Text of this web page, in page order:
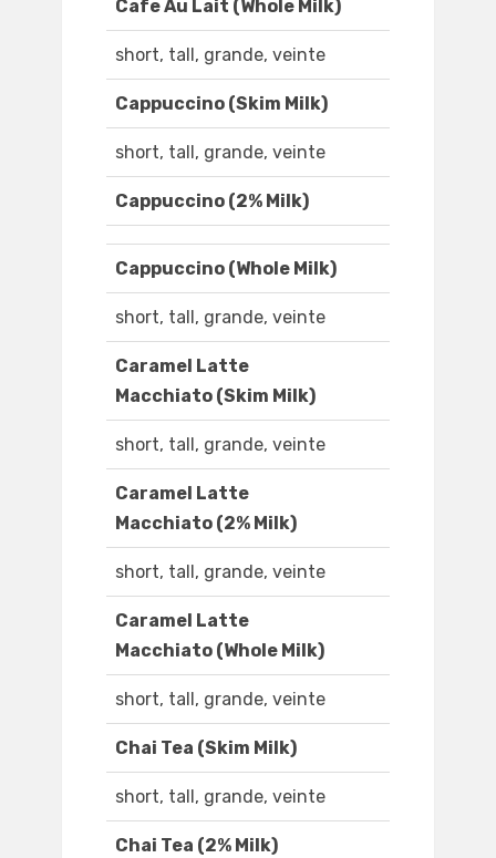
Cafe Au Lait (Whole Milk)
short, tall, grande, veinte
Cappuccino (Skim Milk)
short, tall, grande, veinte
Cappuccino (2% Milk)
Cappuccino (Whole Milk)
short, tall, grande, veinte
Caramel Latte
Macchiato (Skim Milk)
short, tall, grande, veinte
Caramel Latte
Macchiato (2% Milk)
short, tall, grande, veinte
Caramel Latte
Macchiato (Whole Milk)
short, tall, grande, veinte
Chai Tea (Skim Milk)
short, tall, grande, veinte
Chai Tea (2% Milk)